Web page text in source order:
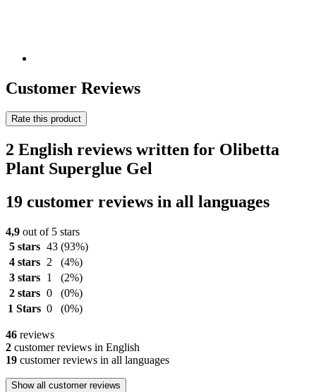
Customer Reviews
Rate this product
2 English reviews written for Olibetta
Plant Superglue Gel
19 customer reviews in all languages
4,9 out of 5 stars
5 stars 43 (93%)
4 stars
2
(4%)
3 stars
1
(2%)
2 stars 0
(0%)
1 Stars 0 (0%)
46 reviews
2 customer reviews in English
19 customer reviews in all languages
Show all customer reviews